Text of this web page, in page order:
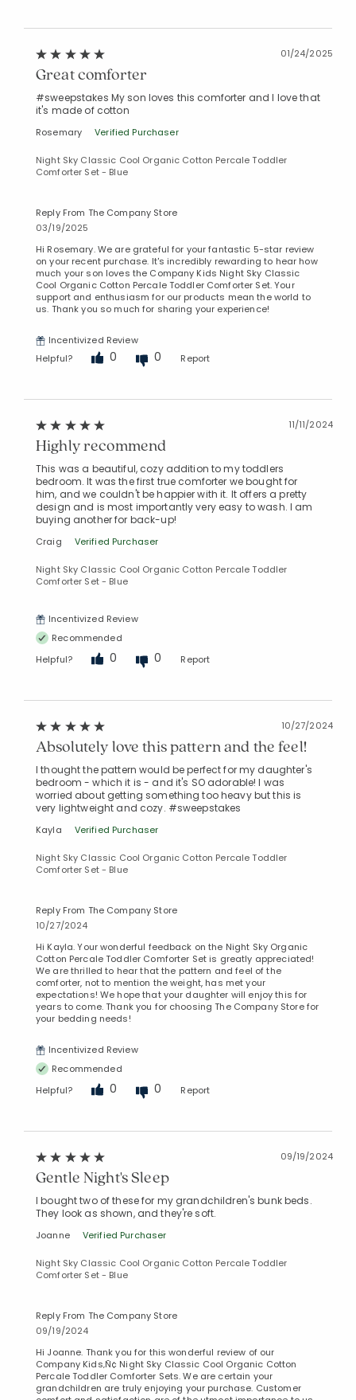
01/24/2025
Great comforter
#sweepstakes My son loves this comforter and I love that
it's made of cotton
Rosemary Verified Purchaser
Night Sky Classic Cool Organic Cotton Percale Toddler
Comforter Set - Blue
Reply From The Company Store
03/19/2025
Hi Rosemary. We are grateful for your fantastic 5-star review
on your recent purchase. It's incredibly rewarding to hear how
much your son loves the Company Kids Night Sky Classic
Cool Organic Cotton Percale Toddler Comforter Set. Your
support and enthusiasm for our products mean the world to
us. Thank you so much for sharing your experience!
Incentivized Review
Helpful?
0 0 Report
11/11/2024
Highly recommend
This was a beautiful, cozy addition to my toddlers
bedroom. It was the first true comforter we bought for
him, and we couldn't be happier with it. It offers a pretty
design and is most importantly very easy to wash. I am
buying another for back-up!
Craig Verified Purchaser
Night Sky Classic Cool Organic Cotton Percale Toddler
Comforter Set - Blue
Incentivized Review
Recommended
Helpful?
0 0 Report
10/27/2024
Absolutely love this pattern and the feel!
I thought the pattern would be perfect for my daughter's
bedroom - which it is - and it's SO adorable! I was
worried about getting something too heavy but this is
very lightweight and cozy. #sweepstakes
Kayla Verified Purchaser
Night Sky Classic Cool Organic Cotton Percale Toddler
Comforter Set - Blue
Reply From The Company Store
10/27/2024
Hi Kayla. Your wonderful feedback on the Night Sky Organic
Cotton Percale Toddler Comforter Set is greatly appreciated!
We are thrilled to hear that the pattern and feel of the
comforter, not to mention the weight, has met your
expectations! We hope that your daughter will enjoy this for
years to come. Thank you for choosing The Company Store for
your bedding needs!
Incentivized Review
Recommended
Helpful?
0 0 Report
09/19/2024
Gentle Night's Sleep
I bought two of these for my grandchildren's bunk beds.
They look as shown, and they're soft.
Joanne Verified Purchaser
Night Sky Classic Cool Organic Cotton Percale Toddler
Comforter Set - Blue
Reply From The Company Store
09/19/2024
Hi Joanne. Thank you for this wonderful review of our
Company Kids‚Ñ¢ Night Sky Classic Cool Organic Cotton
Percale Toddler Comforter Sets. We are certain your
grandchildren are truly enjoying your purchase. Customer
Added to